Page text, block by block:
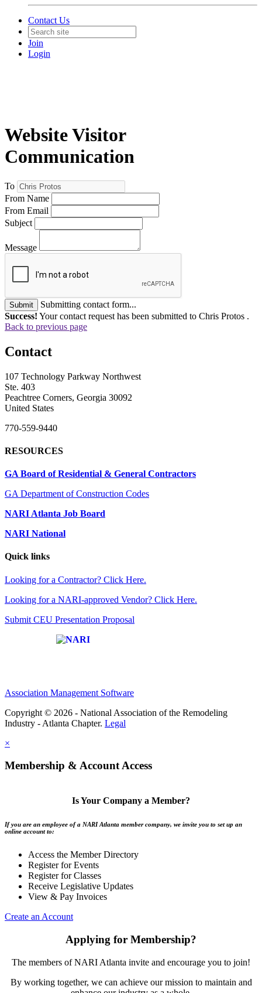
Contact Us
Join
Login
Website Visitor
Communication
To
From Name
From Email
Subject
Message
Submit
Submitting contact form...
Success! Your contact request has been submitted to Chris Protos .
Back to previous page
Contact
107 Technology Parkway Northwest
Ste. 403
Peachtree Corners, Georgia 30092
United States
770-559-9440
RESOURCES
GA Board of Residential & General Contractors
GA Department of Construction Codes
NARI Atlanta Job Board
NARI National
Quick links
Looking for a Contractor? Click Here.
Looking for a NARI-approved Vendor? Click Here.
Submit CEU Presentation Proposal
Association Management Software
Copyright © 2026 - National Association of the Remodeling
Industry - Atlanta Chapter. Legal
×
Membership & Account Access
Is Your Company a Member?
If you are an employee of a NARI Atlanta member company, we invite you to set up an
online account to:
Access the Member Directory
Register for Events
Register for Classes
Receive Legislative Updates
View & Pay Invoices
Create an Account
Applying for Membership?
The members of NARI Atlanta invite and encourage you to join!
By working together, we can achieve our mission to maintain and